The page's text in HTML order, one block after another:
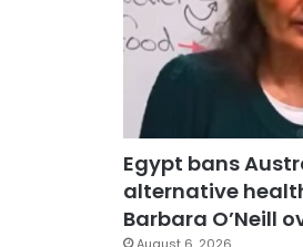
Egypt bans
alternative
Barbara O’Neill